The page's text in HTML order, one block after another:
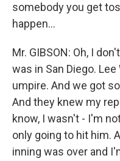
somebody you get
happen…
Mr. GIBSON: Oh, I
was in San Diego.
umpire. And we got
And they knew my
know, I wasn't - I'm
only going to hit him.
inning was over and